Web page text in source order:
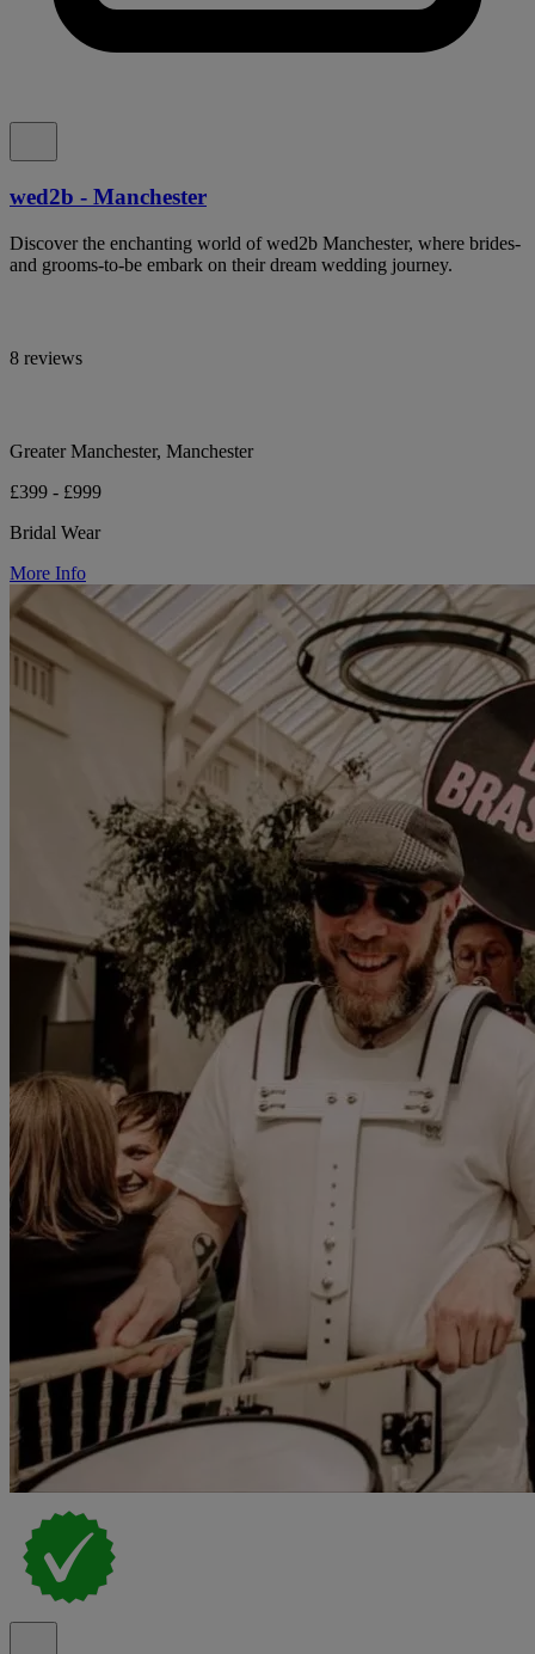
wed2b - Manchester
Discover the enchanting world of wed2b Manchester, where brides-
and grooms-to-be embark on their dream wedding journey.
8 reviews
Greater Manchester, Manchester
£399 - £999
Bridal Wear
More Info